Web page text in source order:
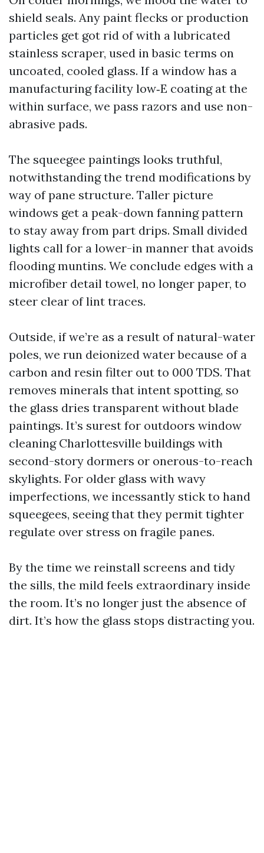
shield seals. Any paint flecks or production
particles get got rid of with a lubricated
stainless scraper, used in basic terms on
uncoated, cooled glass. If a window has a
manufacturing facility low‑E coating at the
within surface, we pass razors and use non-
abrasive pads.
The squeegee paintings looks truthful,
notwithstanding the trend modifications by
way of pane structure. Taller picture
windows get a peak-down fanning pattern
to stay away from part drips. Small divided
lights call for a lower-in manner that avoids
flooding muntins. We conclude edges with a
microfiber detail towel, no longer paper, to
steer clear of lint traces.
Outside, if we’re as a result of natural-water
poles, we run deionized water because of a
carbon and resin filter out to 000 TDS. That
removes minerals that intent spotting, so
the glass dries transparent without blade
paintings. It’s surest for outdoors window
cleaning Charlottesville buildings with
second-story dormers or onerous-to-reach
skylights. For older glass with wavy
imperfections, we incessantly stick to hand
squeegees, seeing that they permit tighter
regulate over stress on fragile panes.
By the time we reinstall screens and tidy
the sills, the mild feels extraordinary inside
the room. It’s no longer just the absence of
dirt. It’s how the glass stops distracting you.